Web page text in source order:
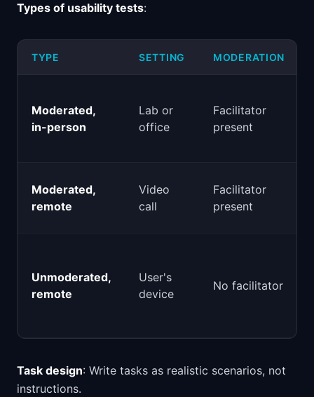
Types of usability tests:
TYPE SETTING MODERATION
Moderated,
in-person
Lab or
office
Facilitator
present
Moderated,
remote
Video
call
Facilitator
present
Unmoderated,
remote
User's
device
No facilitator
Task design: Write tasks as realistic scenarios, not
instructions.